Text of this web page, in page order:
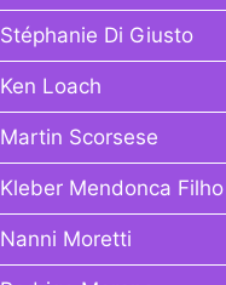
Stéphanie Di Giusto
Ken Loach
Martin Scorsese
Kleber Mendonca Filho
Nanni Moretti